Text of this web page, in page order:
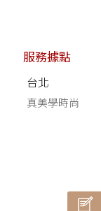
服務據點
台北
真美學時尚